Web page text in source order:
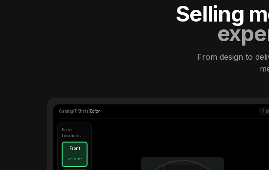
Selling
From design to
Catalog/T-Shirts/ Editor 4
Print
Locations
Front
12" × 16"